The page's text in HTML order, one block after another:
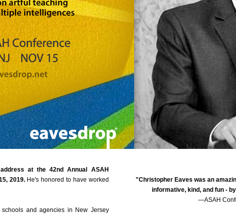
at the 42nd Annual ASAH
2019.He's honored to have worked
and agencies in New Jersey
"Christopher Eaves was an
informative, kind, and fun -
—ASAH